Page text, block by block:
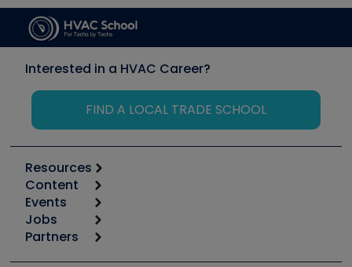
Interested in a HVAC Career?
FIND A LOCAL TRADE SCHOOL
Resources
Calculators
Tool list
Apps
Great Books
Content
Start
Podcasts
Events
6th Annual HVAC/R Training Symposium
Jobs
Job Posts
Partners